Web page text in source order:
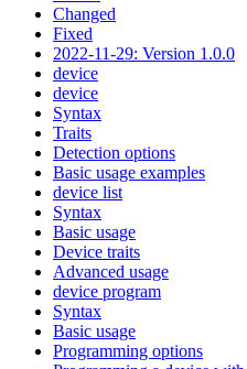
Changed
Fixed
2022-11-29: Version 1.0.0
device
device
Syntax
Traits
Detection options
Basic usage examples
device list
Syntax
Basic usage
Device traits
Advanced usage
device program
Syntax
Basic usage
Programming options